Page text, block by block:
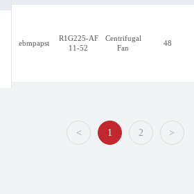
ebmpapst
R1G225-AF
11-52
Centrifugal
Fan
48
< 1 2 >